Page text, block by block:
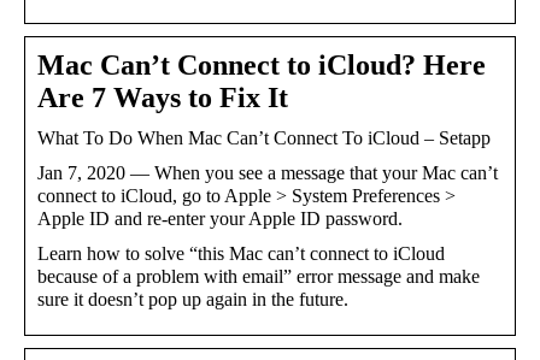
Mac Can’t Connect to iCloud? Here
Are 7 Ways to Fix It
What To Do When Mac Can’t Connect To iCloud – Setapp
Jan 7, 2020 — When you see a message that your Mac can’t
connect to iCloud, go to Apple > System Preferences >
Apple ID and re-enter your Apple ID password.
Learn how to solve “this Mac can’t connect to iCloud
because of a problem with email” error message and make
sure it doesn’t pop up again in the future.